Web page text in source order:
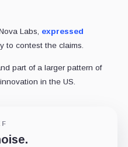
Labs, expressed
to contest the claims.
part of a larger pattern of
in the US.